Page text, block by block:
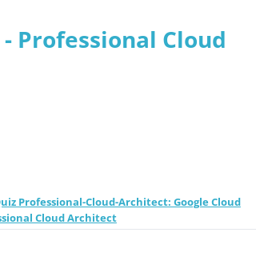
Professional Cloud
Professional-Cloud-Architect: Google Cloud
Cloud Architect